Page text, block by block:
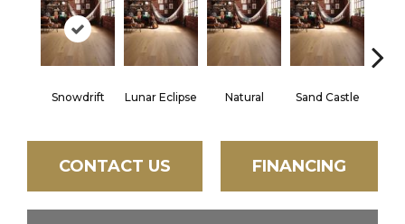
Snowdrift Lunar Eclipse Natural Sand Castle
CONTACT US FINANCING